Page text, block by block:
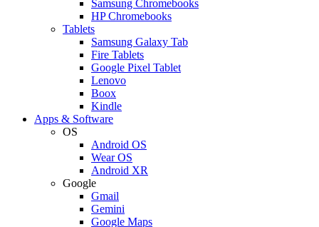
Samsung Chromebooks
HP Chromebooks
Tablets
Samsung Galaxy Tab
Fire Tablets
Google Pixel Tablet
Lenovo
Boox
Kindle
Apps & Software
OS
Android OS
Wear OS
Android XR
Google
Gmail
Gemini
Google Maps